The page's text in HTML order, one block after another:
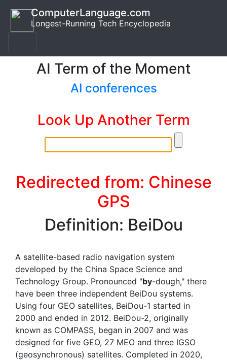
ComputerLanguage.com
Longest-Running Tech Encyclopedia
AI Term of the Moment
AI conferences
Look Up Another Term
Redirected from: Chinese
GPS
Definition: BeiDou
A satellite-based radio navigation system
developed by the China Space Science and
Technology Group. Pronounced "by-dough," there
have been three independent BeiDou systems.
Using four GEO satellites, BeiDou-1 started in
2000 and ended in 2012. BeiDou-2, originally
known as COMPASS, began in 2007 and was
designed for five GEO, 27 MEO and three IGSO
(geosynchronous) satellites. Completed in 2020,